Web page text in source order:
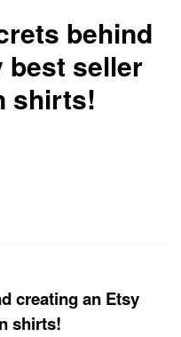
behind
best seller
shirts!
creating an Etsy
shirts!